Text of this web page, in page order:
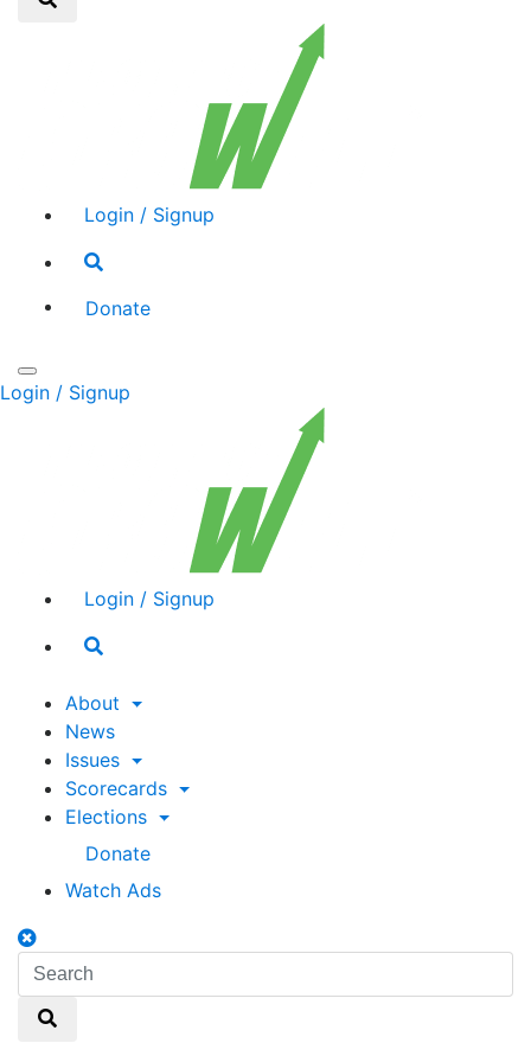
Login / Signup
Search
Donate
Toggle
Login / Signup
Login / Signup
Search
About
News
Issues
Scorecards
Elections
Donate
Watch Ads
Search
toggle
Search
Search